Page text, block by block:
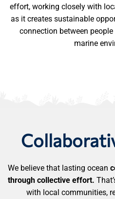
effort, working closely with
as it creates sustainable
connection between
marine
We believe that lasting ocean
through collective effort.
with local communities,